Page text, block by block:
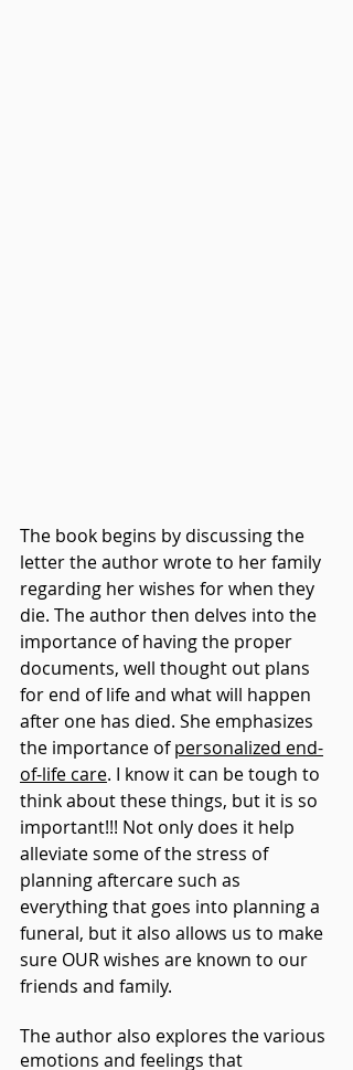
The book begins by discussing the
letter the author wrote to her family
regarding her wishes for when they
die. The author then delves into the
importance of having the proper
documents, well thought out plans
for end of life and what will happen
after one has died. She emphasizes
the importance of personalized end-
of-life care. I know it can be tough to
think about these things, but it is so
important!!! Not only does it help
alleviate some of the stress of
planning aftercare such as
everything that goes into planning a
funeral, but it also allows us to make
sure OUR wishes are known to our
friends and family.
The author also explores the various
emotions and feelings that